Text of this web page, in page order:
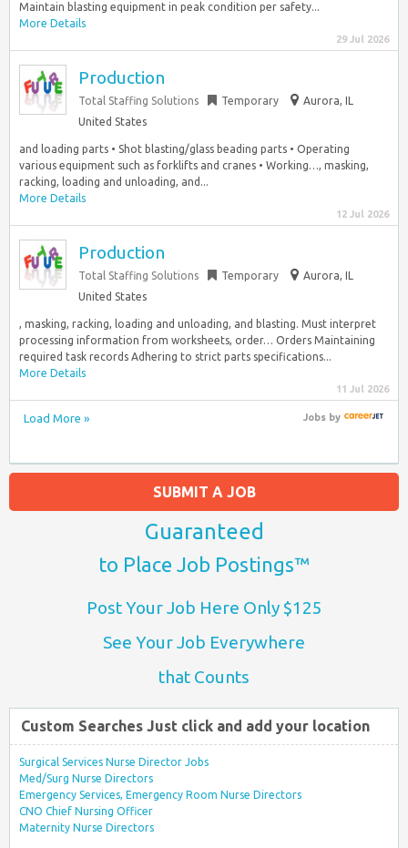
Maintain blasting equipment in peak condition per safety...
More Details
29 Jul 2026
Production
Total Staffing Solutions Temporary
Aurora, IL
United States
and loading parts • Shot blasting/glass beading parts • Operating
various equipment such as forklifts and cranes • Working…, masking,
racking, loading and unloading, and...
More Details
12 Jul 2026
Production
Total Staffing Solutions Temporary
Aurora, IL
United States
, masking, racking, loading and unloading, and blasting. Must interpret
processing information from worksheets, order… Orders Maintaining
required task records Adhering to strict parts specifications...
More Details
11 Jul 2026
Load More » Jobsby
SUBMIT A JOB
Guaranteed
to Place Job Postings™
Post Your Job Here Only $125
See Your Job Everywhere
that Counts
Custom Searches Just click and add your location
Surgical Services Nurse Director Jobs
Med/Surg Nurse Directors
Emergency Services, Emergency Room Nurse Directors
CNO Chief Nursing Officer
Maternity Nurse Directors